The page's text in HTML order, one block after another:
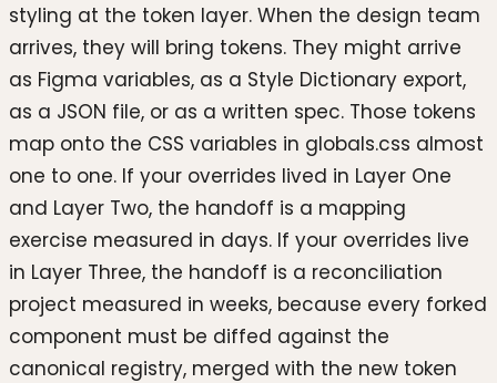
styling at the token layer. When the design team
arrives, they will bring tokens. They might arrive
as Figma variables, as a Style Dictionary export,
as a JSON file, or as a written spec. Those tokens
map onto the CSS variables in globals.css almost
one to one. If your overrides lived in Layer One
and Layer Two, the handoff is a mapping
exercise measured in days. If your overrides live
in Layer Three, the handoff is a reconciliation
project measured in weeks, because every forked
component must be diffed against the
canonical registry, merged with the new token